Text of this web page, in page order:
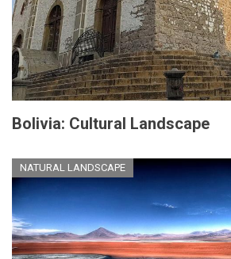
Bolivia: Cultural Landscape
NATURAL LANDSCAPE